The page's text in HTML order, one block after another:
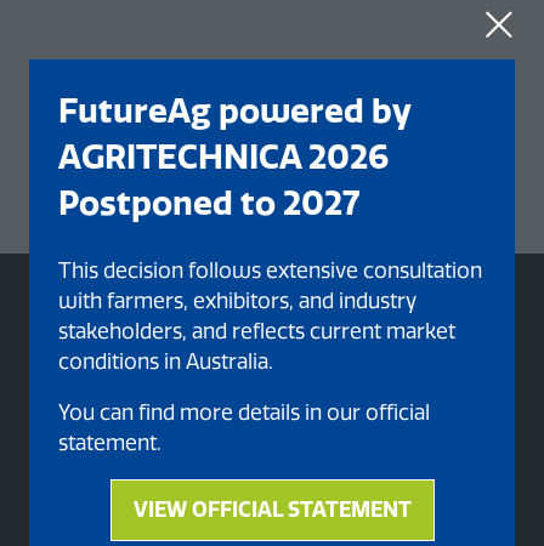
FutureAg powered by
AGRITECHNICA 2026
Postponed to 2027
This decision follows extensive consultation
with farmers, exhibitors, and industry
stakeholders, and reflects current market
conditions in Australia.
You can find more details in our official
statement.
VIEW OFFICIAL STATEMENT
(opens